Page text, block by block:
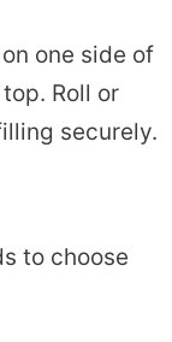
on one side of
Roll or
securely.
to choose